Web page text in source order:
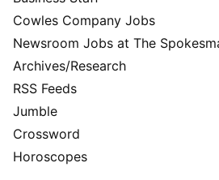
Cowles Company Jobs
Newsroom Jobs at The
Archives/Research
RSS Feeds
Jumble
Crossword
Horoscopes